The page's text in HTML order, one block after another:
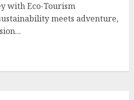
with Eco-Tourism
meets adventure,